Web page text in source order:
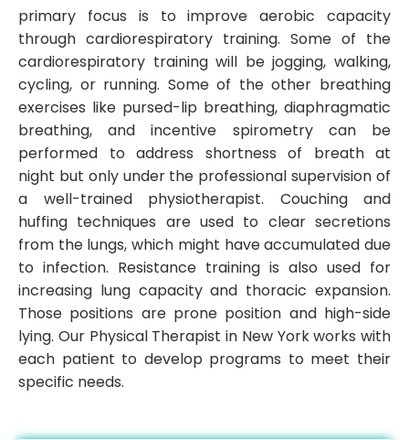
primary focus is to improve aerobic capacity
through cardiorespiratory training. Some of the
cardiorespiratory training will be jogging, walking,
cycling, or running. Some of the other breathing
exercises like pursed-lip breathing, diaphragmatic
breathing, and incentive spirometry can be
performed to address shortness of breath at
night but only under the professional supervision of
a well-trained physiotherapist. Couching and
huffing techniques are used to clear secretions
from the lungs, which might have accumulated due
to infection. Resistance training is also used for
increasing lung capacity and thoracic expansion.
Those positions are prone position and high-side
lying. Our Physical Therapist in New York works with
each patient to develop programs to meet their
specific needs.